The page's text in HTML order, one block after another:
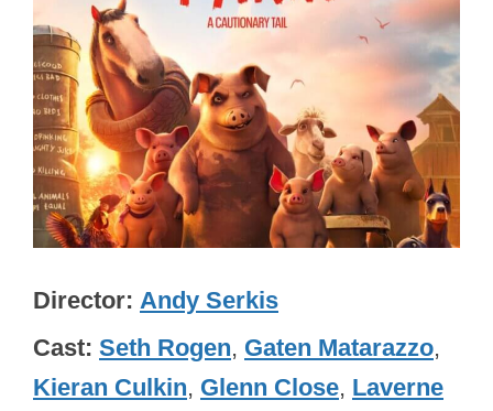
Director Andy Serkis
Cast Seth Rogen, Gaten Matarazzo,
Kieran Culkin, Glenn Close, Laverne